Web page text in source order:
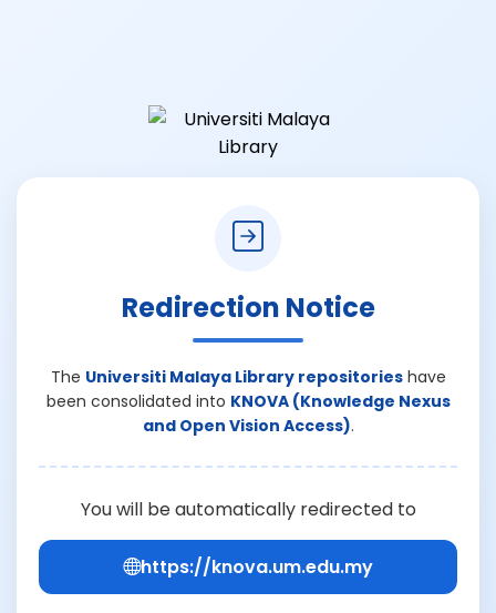
Redirection Notice
The Universiti Malaya Library repositorieshave
been consolidated into KNOVA (Knowledge Nexus
and Open Vision Access).
You will be automatically redirected to
https://knova.um.edu.my